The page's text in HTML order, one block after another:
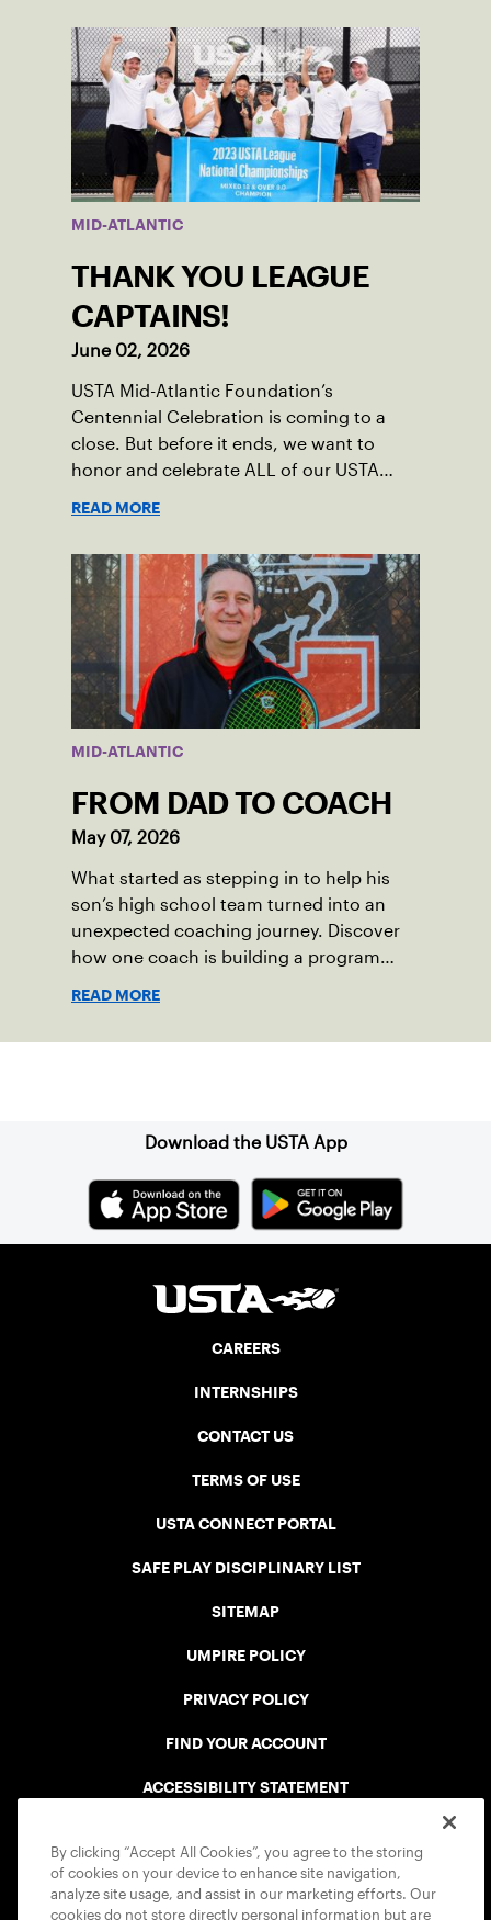
MID-ATLANTIC
THANK YOU LEAGUE
CAPTAINS!
June 02, 2026
USTA Mid-Atlantic Foundation’s
Centennial Celebration is coming to a
close. But before it ends, we want to
honor and celebrate ALL of our USTA
community among adult players, but they
also ensure tennis in our region remains
vibrant and strong.
READ MORE
MID-ATLANTIC
FROM DAD TO COACH
May 07, 2026
What started as stepping in to help his
son’s high school team turned into an
unexpected coaching journey. Discover
how one coach is building a program
READ MORE
Download the USTA App
CAREERS
INTERNSHIPS
CONTACT US
TERMS OF USE
USTA CONNECT PORTAL
SAFE PLAY DISCIPLINARY LIST
SITEMAP
UMPIRE POLICY
PRIVACY POLICY
FIND YOUR ACCOUNT
ACCESSIBILITY STATEMENT
By clicking “Accept All Cookies”, you agree to the storing
of cookies on your device to enhance site navigation,
analyze site usage, and assist in our marketing efforts. Our
cookies do not store directly personal information but are